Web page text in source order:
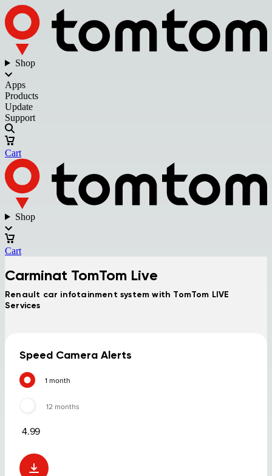
Shop
Apps
Products
Update
Support
Cart
Shop
Cart
Carminat TomTom Live
Renault car infotainment system with TomTom LIVE
Services
Speed Camera Alerts
1 month
12 months
4.99